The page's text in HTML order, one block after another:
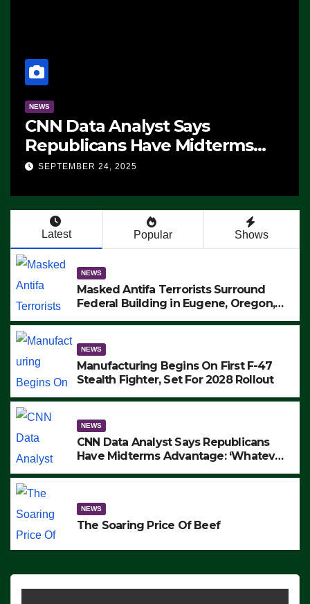
NEWS
CNN Data Analyst Says
Republicans Have Midterms
Advantage: ‘Whatever
SEPTEMBER 24, 2025
Latest Popular Shows
NEWS
Masked Antifa Terrorists Surround
Federal Building in Eugene, Oregon,
ARRESTS (VIDEO)
NEWS
Manufacturing Begins On First F-47
Stealth Fighter, Set For 2028 Rollout
NEWS
CNN Data Analyst Says Republicans
Have Midterms Advantage: ‘Whatever
NEWS
The Soaring Price Of Beef